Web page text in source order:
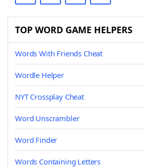
TOP WORD GAME HELPERS
Words With Friends Cheat
Wordle Helper
NYT Crossplay Cheat
Word Unscrambler
Word Finder
Words Containing Letters